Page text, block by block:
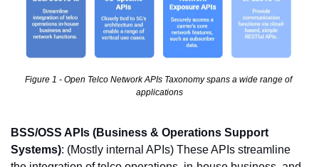
Figure 1 - Open Telco Network APIs Taxonomy spans a wide range of
applications
BSS/OSS APIs (Business & Operations Support
Systems): (Mostly internal APIs) These APIs streamline